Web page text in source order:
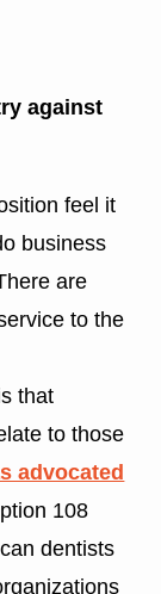
against
feel it
business
are
to the
that
to those
advocated
108
dentists